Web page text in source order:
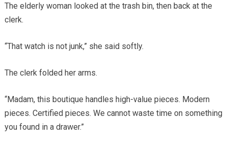
The elderly woman looked at the trash bin, then back at the
clerk.
“That watch is not junk,” she said softly.
The clerk folded her arms.
“Madam, this boutique handles high-value pieces. Modern
pieces. Certified pieces. We cannot waste time on something
you found in a drawer.”